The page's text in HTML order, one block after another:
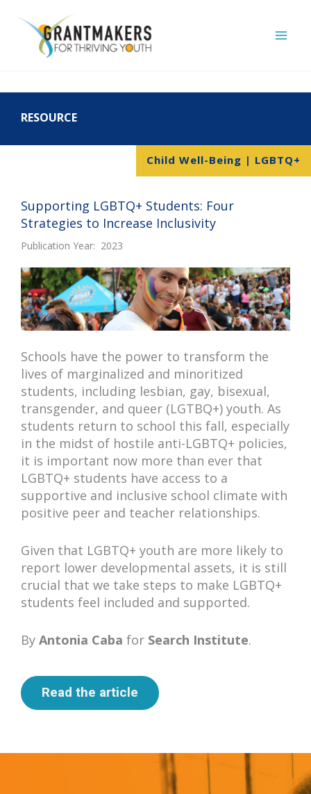
content
RESOURCE
Child Well-Being | LGBTQ+
Supporting LGBTQ+ Students: Four
Strategies to Increase Inclusivity
Publication Year: 2023
Schools have the power to transform the
lives of marginalized and minoritized
students, including lesbian, gay, bisexual,
transgender, and queer (LGTBQ+) youth. As
students return to school this fall, especially
in the midst of hostile anti-LGBTQ+ policies,
it is important now more than ever that
LGBTQ+ students have access to a
supportive and inclusive school climate with
positive peer and teacher relationships.
Given that LGBTQ+ youth are more likely to
report lower developmental assets, it is still
crucial that we take steps to make LGBTQ+
students feel included and supported.
By Antonia Caba for Search Institute.
Read the article